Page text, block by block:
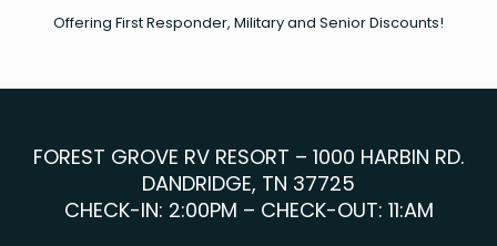
Offering First Responder, Military and Senior Discounts!
FOREST GROVE RV RESORT – 1000 HARBIN RD.
DANDRIDGE, TN 37725
CHECK-IN: 2:00PM – CHECK-OUT: 11:AM